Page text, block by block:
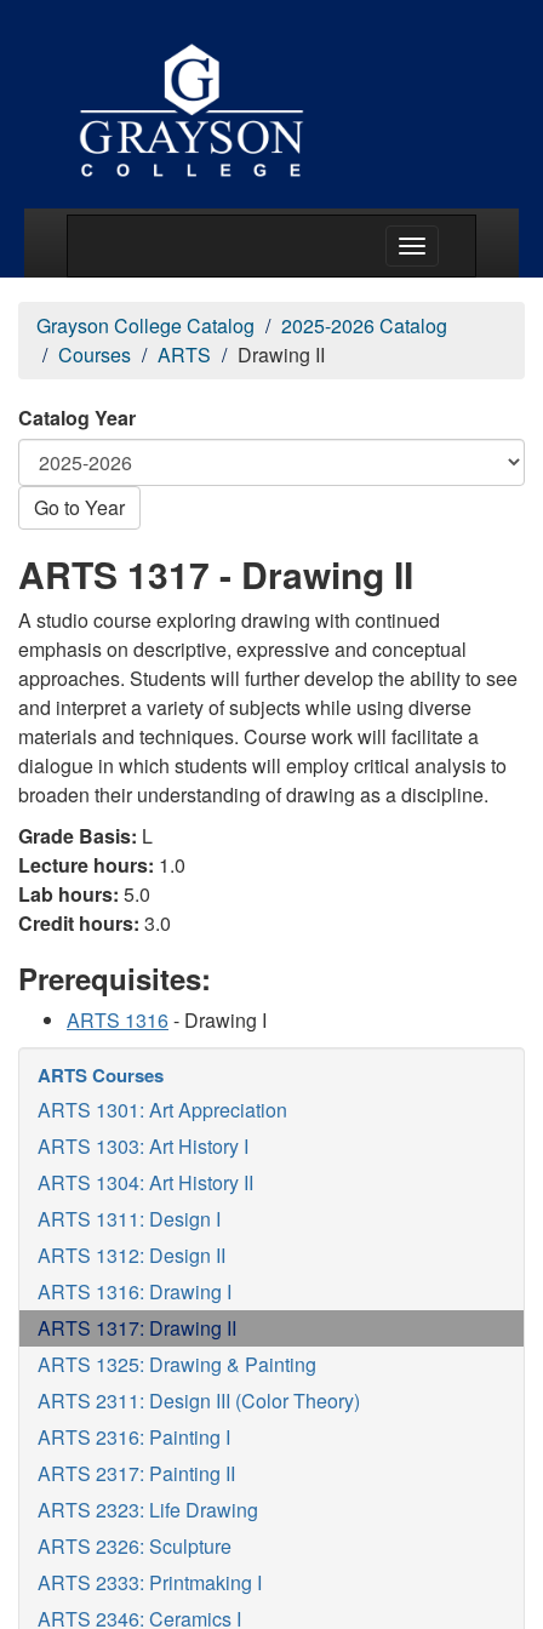
Grayson College Catalog
2025-2026 Catalog
Courses
ARTS Drawing II
Catalog Year
Go to Year
ARTS 1317 - Drawing II
A studio course exploring drawing with continued
emphasis on descriptive, expressive and conceptual
approaches. Students will further develop the ability to see
and interpret a variety of subjects while using diverse
materials and techniques. Course work will facilitate a
dialogue in which students will employ critical analysis to
broaden their understanding of drawing as a discipline.
Grade Basis: L
Lecture hours: 1.0
Lab hours: 5.0
Credit hours: 3.0
Prerequisites:
ARTS 1316- Drawing I
ARTS Courses
ARTS 1301: Art Appreciation
ARTS 1303: Art History I
ARTS 1304: Art History II
ARTS 1311: Design I
ARTS 1312: Design II
ARTS 1316: Drawing I
ARTS 1317: Drawing II
ARTS 1325: Drawing & Painting
ARTS 2311: Design III (Color Theory)
ARTS 2316: Painting I
ARTS 2317: Painting II
ARTS 2323: Life Drawing
ARTS 2326: Sculpture
ARTS 2333: Printmaking I
ARTS 2346: Ceramics I